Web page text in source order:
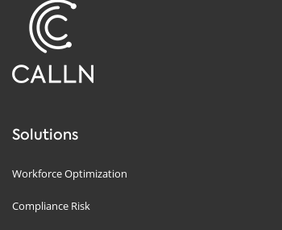
Solutions
Workforce Optimization
Compliance Risk